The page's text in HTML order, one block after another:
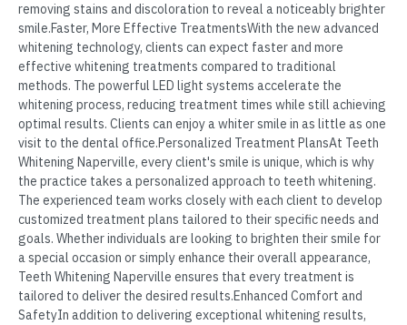
removing stains and discoloration to reveal a noticeably brighter
smile.Faster, More Effective TreatmentsWith the new advanced
whitening technology, clients can expect faster and more
effective whitening treatments compared to traditional
methods. The powerful LED light systems accelerate the
whitening process, reducing treatment times while still achieving
optimal results. Clients can enjoy a whiter smile in as little as one
visit to the dental office.Personalized Treatment PlansAt Teeth
Whitening Naperville, every client's smile is unique, which is why
the practice takes a personalized approach to teeth whitening.
The experienced team works closely with each client to develop
customized treatment plans tailored to their specific needs and
goals. Whether individuals are looking to brighten their smile for
a special occasion or simply enhance their overall appearance,
Teeth Whitening Naperville ensures that every treatment is
tailored to deliver the desired results.Enhanced Comfort and
SafetyIn addition to delivering exceptional whitening results,